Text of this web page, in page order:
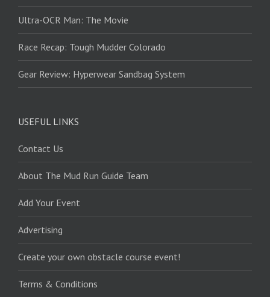
Ultra-OCR Man: The Movie
Race Recap: Tough Mudder Colorado
Gear Review: Hyperwear Sandbag System
USEFUL LINKS
Contact Us
About The Mud Run Guide Team
Add Your Event
Advertising
Create your own obstacle course event!
Terms & Conditions